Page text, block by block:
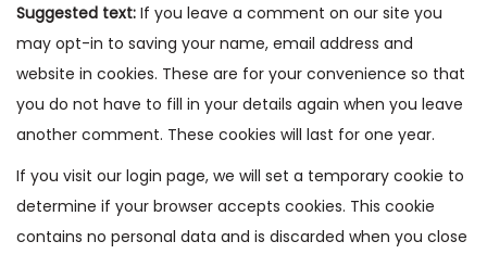
Suggested text: If you leave a comment on our site you
may opt-in to saving your name, email address and
website in cookies. These are for your convenience so that
you do not have to fill in your details again when you leave
another comment. These cookies will last for one year.
If you visit our login page, we will set a temporary cookie to
determine if your browser accepts cookies. This cookie
contains no personal data and is discarded when you close